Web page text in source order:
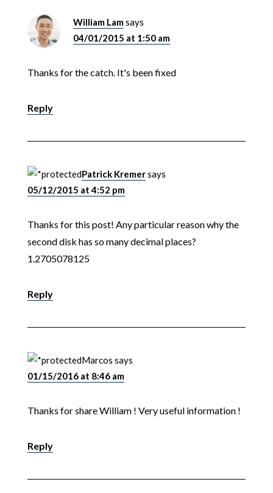
William Lamsays
04/01/2015 at 1:50 am
Thanks for the catch. It's been fixed
Reply
Patrick Kremersays
05/12/2015 at 4:52 pm
Thanks for this post! Any particular reason why the
second disk has so many decimal places?
1.2705078125
Reply
Marcos says
01/15/2016 at 8:46 am
Thanks for share William ! Very useful information !
Reply